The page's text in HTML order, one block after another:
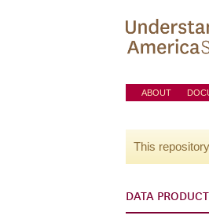
ABOUT
This
DATA